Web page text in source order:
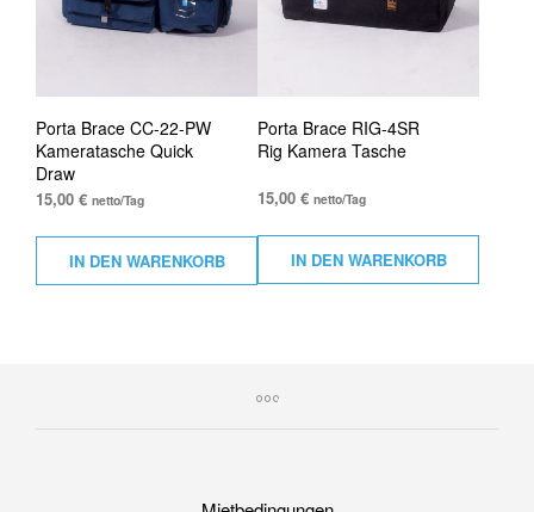
Porta Brace CC-22-PW
Kameratasche Quick
Draw
15,00 € netto/Tag
IN DEN WARENKORB
Porta Brace RIG-4SR
Rig Kamera Tasche
15,00€ netto/Tag
IN DEN WARENKORB